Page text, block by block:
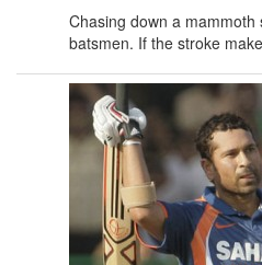
Chasing down a
batsmen. If the stroke